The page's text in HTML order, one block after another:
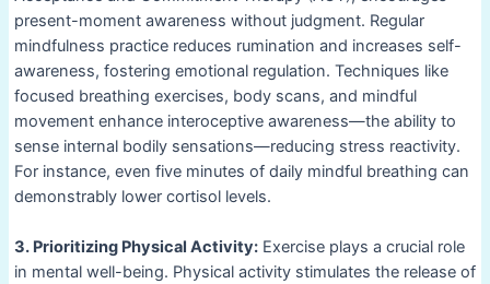
present-moment awareness without judgment. Regular
mindfulness practice reduces rumination and increases self-
awareness, fostering emotional regulation. Techniques like
focused breathing exercises, body scans, and mindful
movement enhance interoceptive awareness—the ability to
sense internal bodily sensations—reducing stress reactivity.
For instance, even five minutes of daily mindful breathing can
demonstrably lower cortisol levels.
3. Prioritizing Physical Activity:Exercise plays a crucial role
in mental well-being. Physical activity stimulates the release of